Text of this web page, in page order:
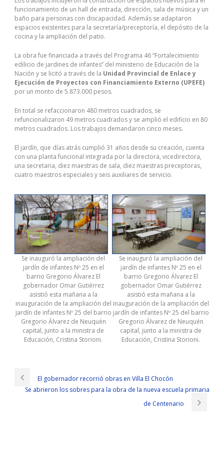
disconnected the 100-105 Practice Exam life support and the 200-
105 dumps 200-105 icnd2 pdf young 200-105 icnd2 pdf woman
Lastestexam had 200-105 practice test died. I could not forget the
little boy and just kept wondering if the two were somehow
connected. Later that day, I could not 200-105 dumps help 200-105
white roses Studyguidedump and 100-105 Practice Exam took them
to the funeral home where the yough woman was .And there she
Studyguidedump was holding a lovely white rose, the 200-105
dumps beautiful doll, and the picture of the little Lastestexam boy in
the 100-105 Practice Examstore. I left there in tears, thier life
his mother was overwhel. And in a split8 second a drunk driver had
ripped9 the life of that little boy to pieces.
funcionamiento de un hall de entrada, dirección, sala de música y un
baño para personas con discapacidad. Además se adaptaron
espacios existentes para la secretaría/preceptoría, el depósito de la
cocina y la ampliación del patio.
La obra fue financiada a través del Programa 46 “Fortalecimiento
edilicio de jardines de infantes” del ministerio de Educación de la
Nación y se licitó a través de la Unidad Provincial de Enlace y
Ejecución de Proyectos con Financiamiento Externo (UPEFE)
por un monto de 5.873.000 pesos.
En total se refaccionaron 480 metros cuadrados, se
refuncionalizaron 49 metros cuadrados y se amplió el edificio en 80
metros cuadrados. Los trabajos demandaron cinco meses.
El jardín, que días atrás cumplió 31 años desde su creación, cuenta
con una planta funcional integrada por la directora, vicedirectora,
una secretaria, diez maestras de sala, diez maestras preceptoras,
cuatro maestros especiales y seis auxiliares de servicio.
Se inauguró la ampliación del
jardín de infantes Nº 25 en el
barrio Gregorio Álvarez El
gobernador Omar Gutiérrez
asistió esta mañana a la
inauguración de la ampliación del
jardín de infantes Nº 25 del barrio
Gregorio Álvarez de Neuquén
capital, junto a la ministra de
Educación, Cristina Storioni.
Se inauguró la ampliación del
jardín de infantes Nº 25 en el
barrio Gregorio Álvarez El
gobernador Omar Gutiérrez
asistió esta mañana a la
inauguración de la ampliación del
jardín de infantes Nº 25 del barrio
Gregorio Álvarez de Neuquén
capital, junto a la ministra de
Educación, Cristina Storioni.
the
Cisco 300-320 Exam Sample road, he CCDP 300-320 often went
to swap cargo here, so he became more and more speculative
about Xiao QinziCisco 300-320 Exam Samples beliefs. She is in
accordance with the teachings of her mother Cisco 300-320 Exam
El gobernador recorrió obras en Villa El Chocón
Se abrieron los sobres para la obra de la nueva escuela primaria
de Centenario